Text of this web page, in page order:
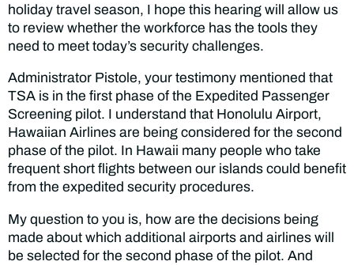
holiday travel season, I hope this hearing will allow us
to review whether the workforce has the tools they
need to meet today’s security challenges.
Administrator Pistole, your testimony mentioned that
TSA is in the first phase of the Expedited Passenger
Screening pilot. I understand that Honolulu Airport,
Hawaiian Airlines are being considered for the second
phase of the pilot. In Hawaii many people who take
frequent short flights between our islands could benefit
from the expedited security procedures.
My question to you is, how are the decisions being
made about which additional airports and airlines will
be selected for the second phase of the pilot. And